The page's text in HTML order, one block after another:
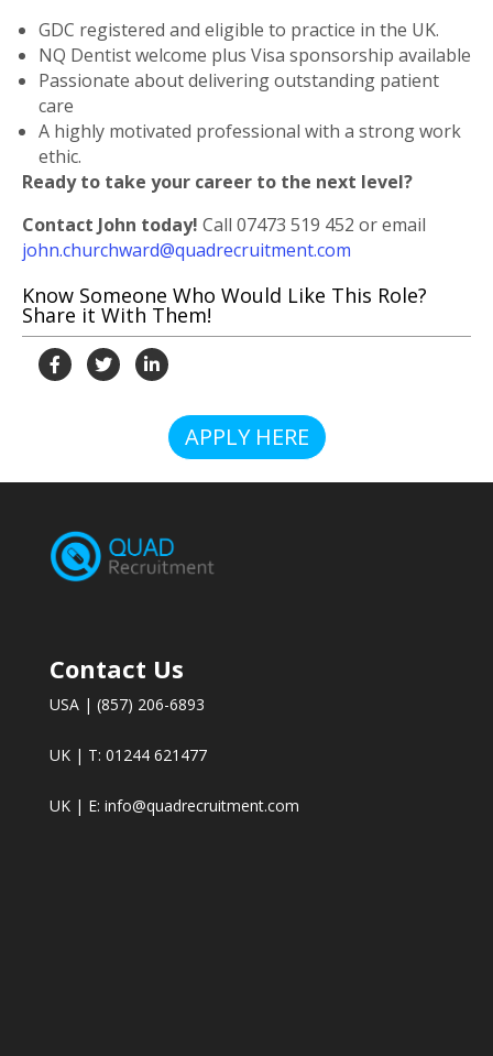
GDC registered and eligible to practice in the UK.
NQ Dentist welcome plus Visa sponsorship available
Passionate about delivering outstanding patient
care
A highly motivated professional with a strong work
ethic.
Ready to take your career to the next level?
Contact John today! Call 07473 519 452 or email
john.churchward@quadrecruitment.com
Know Someone Who Would Like This Role?
Share it With Them!
APPLY HERE
Contact Us
USA | (857) 206-6893
UK | T: 01244 621477
UK | E: info@quadrecruitment.com